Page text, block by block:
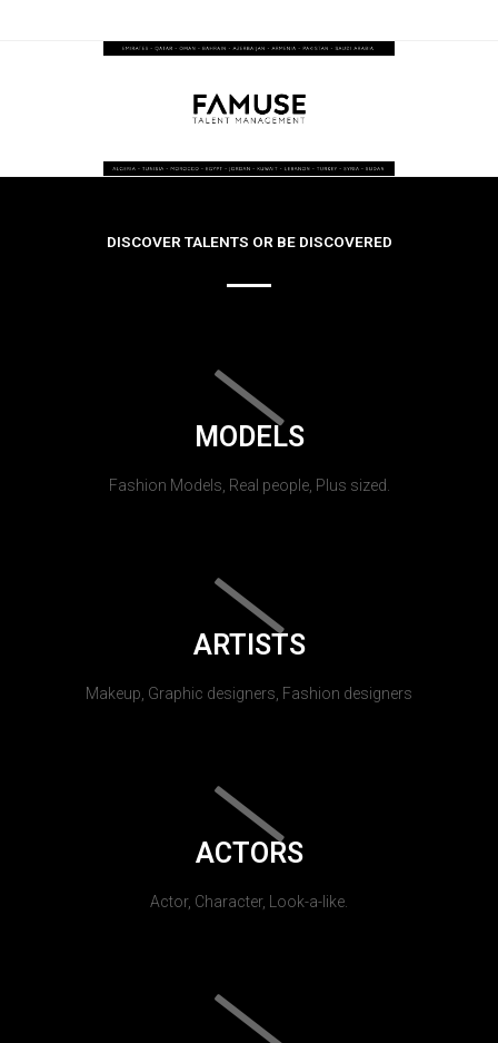
DISCOVER TALENTS OR BE DISCOVERED
MODELS
Fashion Models, Real people, Plus sized.
ARTISTS
Makeup, Graphic designers, Fashion designers
ACTORS
Actor, Character, Look-a-like.